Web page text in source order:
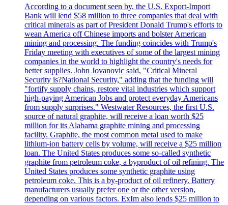
According to a document seen by, the U.S. Export-Import
Bank will lend $58 million to three companies that deal with
critical minerals as part of President Donald Trump's efforts to
wean America off Chinese imports and bolster American
mining and processing. The funding coincides with Trump's
Friday meeting with executives of some of the largest mining
companies in the world to highlight the country's needs for
better supplies. John Jovanovic said, "Critical Mineral
Security is?National Security," adding that the funding will
"fortify supply chains, restore vital industries which support
high-paying American Jobs and protect everyday Americans
from supply surprises." Westwater Resources, the first U.S.
source of natural graphite, will receive a loan worth $25
million for its Alabama graphite mining and processing
facility. Graphite, the most common metal used to make
lithium-ion battery cells by volume, will receive a $25 million
loan. The United States produces some so-called synthetic
graphite from petroleum coke, a byproduct of oil refining. The
United States produces some synthetic graphite using
petroleum coke. This is a by-product of oil refinery. Battery
manufacturers usually prefer one or the other version,
depending on various factors. ExIm also lends $25 million to